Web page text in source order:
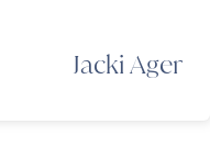
Jacki Ager